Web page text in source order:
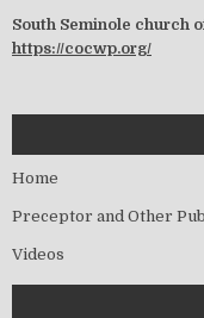
South Seminole church
https://cocwp.org/
Home
Preceptor and Other
Videos